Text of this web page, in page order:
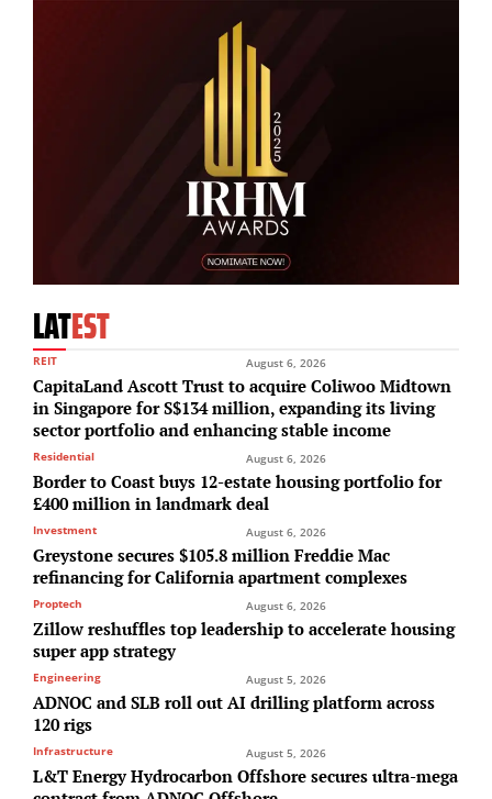
LATEST
REIT August 6, 2026
CapitaLand Ascott Trust to acquire Coliwoo Midtown
in Singapore for S$134 million, expanding its living
sector portfolio and enhancing stable income
Residential August 6, 2026
Border to Coast buys 12-estate housing portfolio for
£400 million in landmark deal
Investment August 6, 2026
Greystone secures $105.8 million Freddie Mac
refinancing for California apartment complexes
Proptech August 6, 2026
Zillow reshuffles top leadership to accelerate housing
super app strategy
Engineering August 5, 2026
ADNOC and SLB roll out AI drilling platform across
120 rigs
Infrastructure August 5, 2026
L&T Energy Hydrocarbon Offshore secures ultra-mega